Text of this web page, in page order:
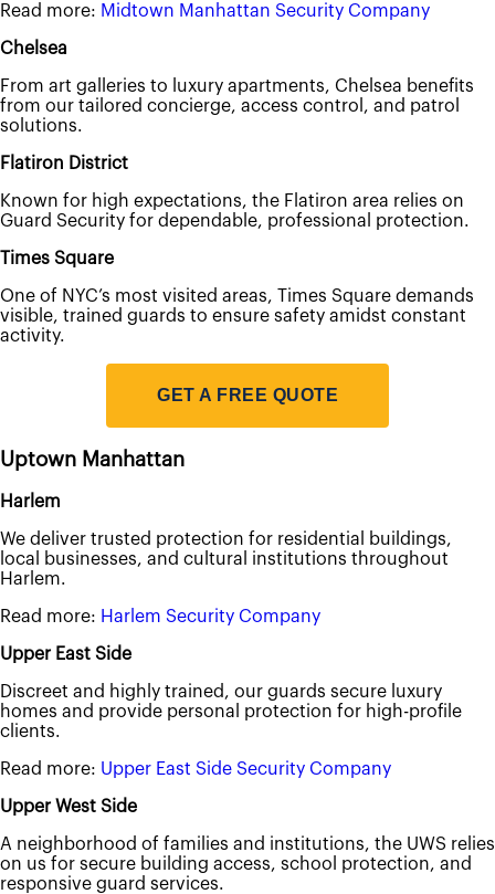
Read more: Midtown Manhattan Security Company
Chelsea
From art galleries to luxury apartments, Chelsea benefits
from our tailored concierge, access control, and patrol
solutions.
Flatiron District
Known for high expectations, the Flatiron area relies on
Guard Security for dependable, professional protection.
Times Square
One of NYC’s most visited areas, Times Square demands
visible, trained guards to ensure safety amidst constant
activity.
GET A FREE QUOTE
Uptown Manhattan
Harlem
We deliver trusted protection for residential buildings,
local businesses, and cultural institutions throughout
Harlem.
Read more: Harlem Security Company
Upper East Side
Discreet and highly trained, our guards secure luxury
homes and provide personal protection for high-profile
clients.
Read more: Upper East Side Security Company
Upper West Side
A neighborhood of families and institutions, the UWS relies
on us for secure building access, school protection, and
responsive guard services.